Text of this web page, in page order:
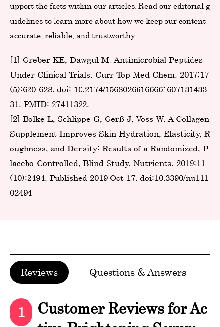
upport the facts within our articles. Read our editorial g
uidelines to learn more about how we keep our content
accurate, reliable, and trustworthy.
[1] Greber KE, Dawgul M. Antimicrobial Peptides
Under Clinical Trials. Curr Top Med Chem. 2017;17
(5):620-628. doi: 10.2174/15680266166661607131433
31. PMID: 27411322.
[2] Bolke L, Schlippe G, Gerß J, Voss W. A Collagen
Supplement Improves Skin Hydration, Elasticity, R
oughness, and Density: Results of a Randomized, P
lacebo-Controlled, Blind Study. Nutrients. 2019;11
(10):2494. Published 2019 Oct 17. doi:10.3390/nu111
02494
Reviews Questions & Answers
1
Customer Reviews for Ac